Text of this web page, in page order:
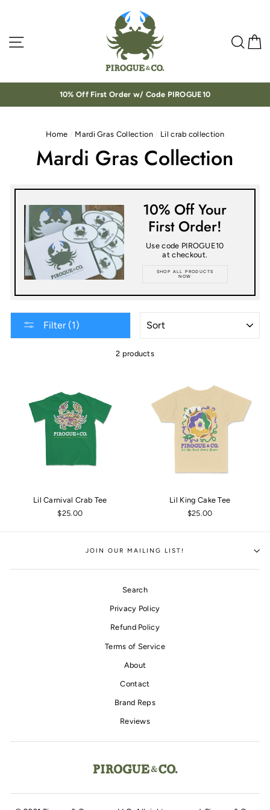
Site navigation
10% Off First Order w/ Code PIROGUE10
Home / Mardi Gras Collection / Lil crab collection
Mardi Gras Collection
10% Off Your
First Order!
Use code PIROGUE10
at checkout.
SHOP ALL PRODUCTS
NOW
Filter (1)
2 products
Lil Carnival Crab Tee
$25.00
Lil King Cake Tee
$25.00
JOIN OUR MAILING LIST!
Search
Privacy Policy
Refund Policy
Terms of Service
About
Contact
Brand Reps
Reviews